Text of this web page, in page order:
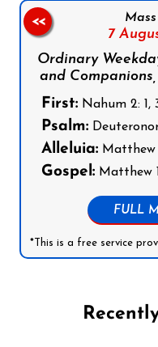
7
Ordinary
and
First: Nahum 2: 1,
Psalm:
Alleluia: Matthew
Gospel: Matthew
FULL
*This is a free service
<<